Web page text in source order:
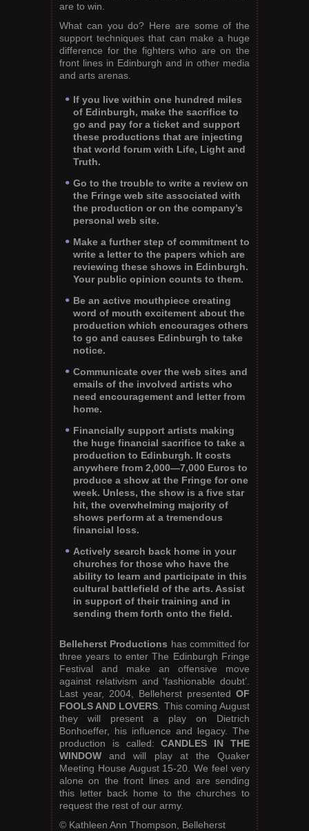
are to win.
What can you do? Here are some of the
support techniques that can make a huge
difference for the fighters who are on the
front lines in Edinburgh and in other media
and arts arenas.
If you live within one hundred miles
of Edinburgh, make the sacrifice to
go and pay for a ticket and support
these productions that are injecting
that world forum with Life, Light and
Truth.
Go to the trouble to write a review on
the Fringe web site associated with
the production or on the company’s
personal web site.
Make a further step of commitment to
write a letter to the papers which are
reviewing these shows in Edinburgh.
Your public opinion counts to them.
Be an active mouthpiece creating
word of mouth excitement about the
production which encourages others
to go and causes Edinburgh to take
notice.
Communicate over the web sites and
emails of the involved artists who
need encouragement and letter from
home.
Financially support artists making
the huge financial sacrifice to take a
production to Edinburgh. It costs
anywhere from 2,000—7,000 Euros to
produce a show at the Fringe for one
week. Unless, the show is a five star
hit, the overwhelming majority of
shows perform at a tremendous
financial loss.
Actively search back home in your
churches for those who have the
ability to learn and participate in this
cultural battlefield of the arts. Assist
in support of their training and in
sending them forth onto the field.
Belleherst Productions has committed for
three years to enter The Edinburgh Fringe
Festival and make an offensive move
against relativism and ‘fashionable doubt’.
Last year, 2004, Belleherst presented OF
FOOLS AND LOVERS . This coming August
they will present a play on Dietrich
Bonhoeffer, his influence and legacy. The
production is called:CANDLES IN THE
WINDOW and will play at the Quaker
Meeting House August 15-20. We feel very
alone on the front lines and are sending
this letter back home to the churches to
request the rest of our army.
© Kathleen Ann Thompson, Belleherst